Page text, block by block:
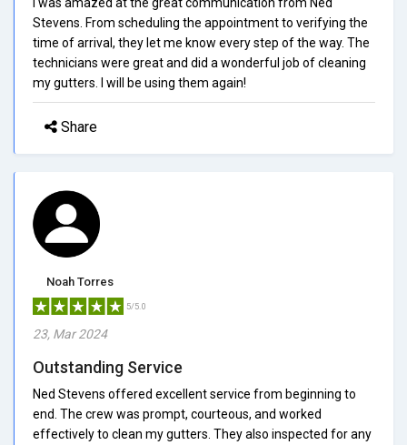
Stevens. From scheduling the appointment to verifying the
time of arrival, they let me know every step of the way. The
technicians were great and did a wonderful job of cleaning
my gutters. I will be using them again!
Share
Noah Torres
5/5.0
23, Mar 2024
Outstanding Service
Ned Stevens offered excellent service from beginning to
end. The crew was prompt, courteous, and worked
effectively to clean my gutters. They also inspected for any